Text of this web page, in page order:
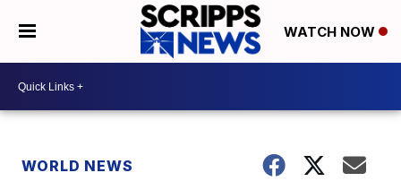
WATCH NOW
WORLD NEWS